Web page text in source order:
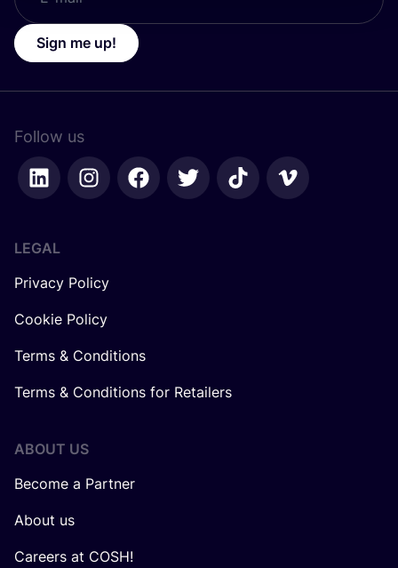
Sign me up!
Follow us
LEGAL
Privacy Policy
Cookie Policy
Terms & Conditions
Terms & Conditions for Retailers
ABOUT US
Become a Partner
About us
Careers at COSH!